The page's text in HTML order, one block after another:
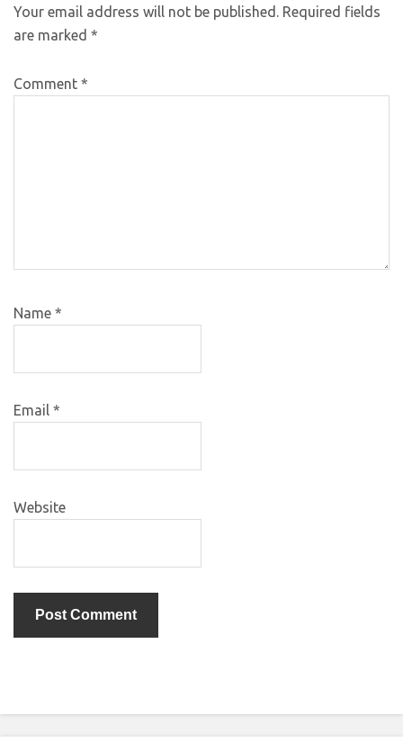
Your email address will not be published. Required fields
are marked *
Comment *
Name *
Email *
Website